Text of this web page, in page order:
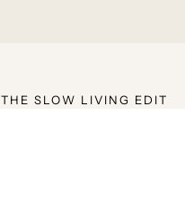
THE SLOW LIVING EDIT